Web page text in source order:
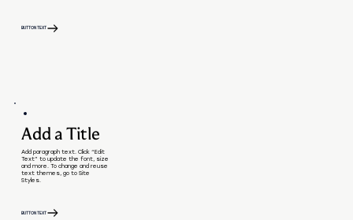
BUTTON TEXT
Add a Title
Add paragraph text. Click “Edit
Text” to update the font, size
and more. To change and reuse
text themes, go to Site
Styles.
BUTTON TEXT